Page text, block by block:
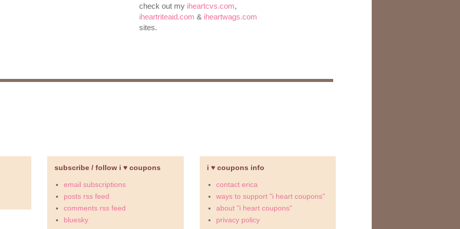
check out my iheartcvs.com,
iheartriteaid.com & iheartwags.com
sites.
subscribe / follow i ♥ coupons
email subscriptions
posts rss feed
comments rss feed
bluesky
i ♥ coupons info
contact erica
ways to support "i heart coupons"
about "i heart coupons"
privacy policy